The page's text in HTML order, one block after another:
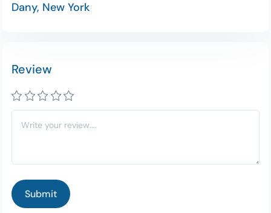
Dany, New York
Review